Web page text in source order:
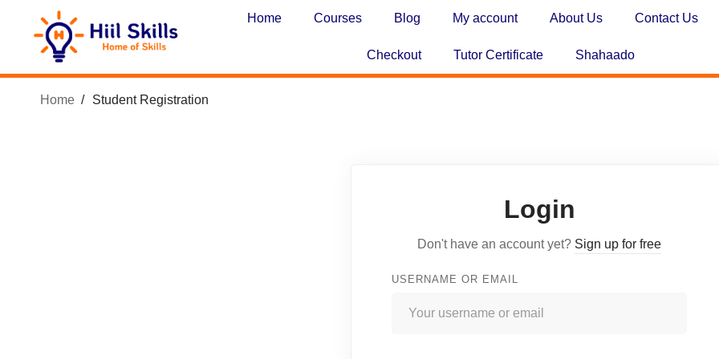
Home Courses Blog My account About Us Contact Us
Checkout Tutor Certificate Shahaado
Home Student Registration
Login
Don't have an account yet? Sign up for free
USERNAME OR EMAIL